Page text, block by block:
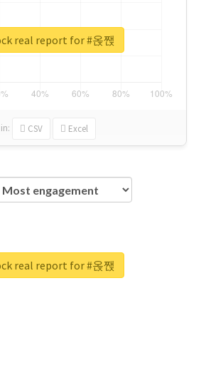
in: CSV Excel
real report for #옩짽
real report for #옩짽